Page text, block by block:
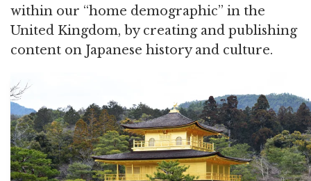
within our “home demographic” in the
United Kingdom, by creating and publishing
content on Japanese history and culture.